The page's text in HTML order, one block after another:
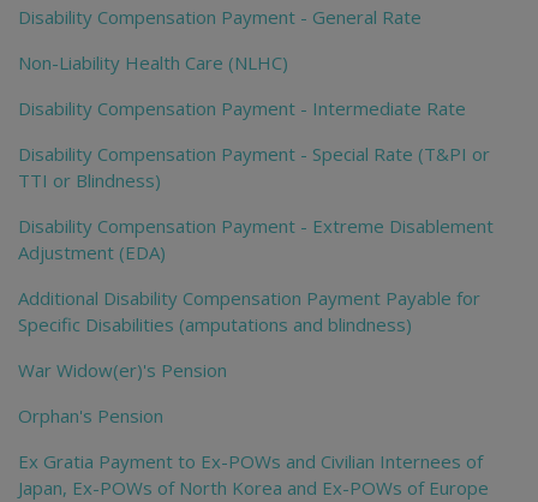
Disability Compensation Payment - General Rate
Non-Liability Health Care (NLHC)
Disability Compensation Payment - Intermediate Rate
Disability Compensation Payment - Special Rate (T&PI or
TTI or Blindness)
Disability Compensation Payment - Extreme Disablement
Adjustment (EDA)
Additional Disability Compensation Payment Payable for
Specific Disabilities (amputations and blindness)
War Widow(er)'s Pension
Orphan's Pension
Ex Gratia Payment to Ex-POWs and Civilian Internees of
Japan, Ex-POWs of North Korea and Ex-POWs of Europe